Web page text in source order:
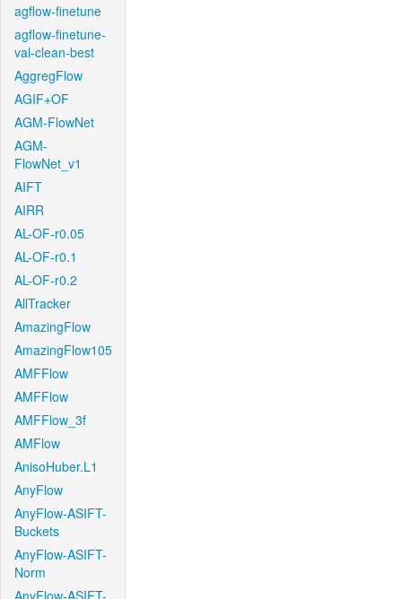
agflow-finetune
agflow-finetune-
val-clean-best
AggregFlow
AGIF+OF
AGM-FlowNet
AGM-
FlowNet_v1
AIFT
AIRR
AL-OF-r0.05
AL-OF-r0.1
AL-OF-r0.2
AllTracker
AmazingFlow
AmazingFlow105
AMFFlow
AMFFlow
AMFFlow_3f
AMFlow
AnisoHuber.L1
AnyFlow
AnyFlow-ASIFT-
Buckets
AnyFlow-ASIFT-
Norm
AnyFlow-ASIFT-